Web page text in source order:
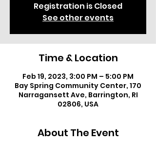
Registration is Closed
See other events
Time & Location
Feb 19, 2023, 3:00 PM – 5:00 PM
Bay Spring Community Center, 170
Narragansett Ave, Barrington, RI
02806, USA
About The Event